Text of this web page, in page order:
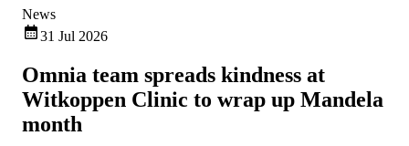
News
31 Jul 2026
Omnia team spreads kindness at
Witkoppen Clinic to wrap up Mandela
month